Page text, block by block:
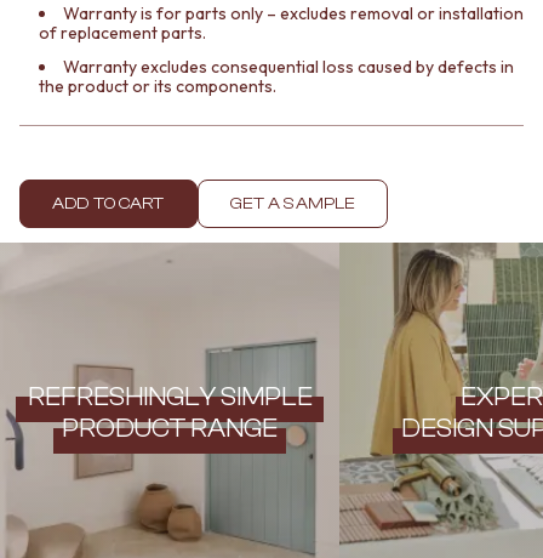
Warranty is for parts only – excludes removal or installation
of replacement parts.
Warranty excludes consequential loss caused by defects in
the product or its components.
ADD TO CART GET A SAMPLE
REFRESHINGLY SIMPLE
PRODUCT RANGE
DESIGN